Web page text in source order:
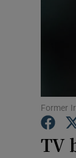
Former
TV